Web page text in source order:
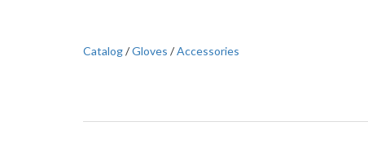
Catalog/Gloves /Accessories